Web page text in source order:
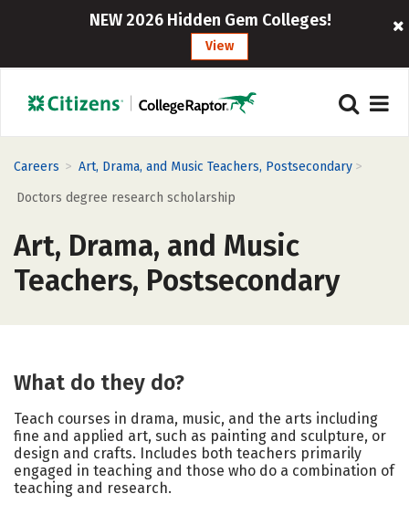
NEW 2026 Hidden Gem Colleges!
View
Careers > Art, Drama, and Music Teachers, Postsecondary >
Doctors degree research scholarship
Art, Drama, and Music
Teachers, Postsecondary
What do they do?
Teach courses in drama, music, and the arts including
fine and applied art, such as painting and sculpture, or
design and crafts. Includes both teachers primarily
engaged in teaching and those who do a combination of
teaching and research.